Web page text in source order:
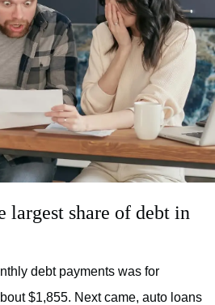
largest share of debt in
debt payments was for
$1,855. Next came, auto loans